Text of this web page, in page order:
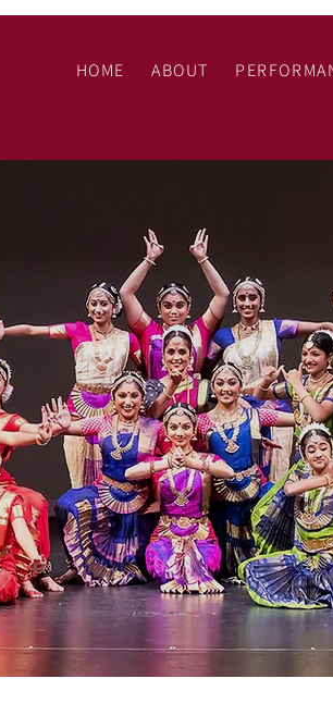
HOME ABOUT